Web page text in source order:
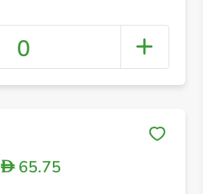
0
D65.75